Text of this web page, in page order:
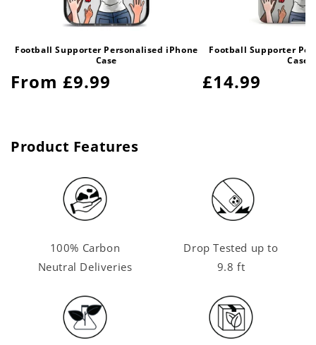
Football Supporter Personalised iPhone
Case
Regular
From £9.99
Football Supporter
Case
Regular
£14.99
Product Features
100% Carbon
Neutral Deliveries
Drop Tested up to
9.8 ft